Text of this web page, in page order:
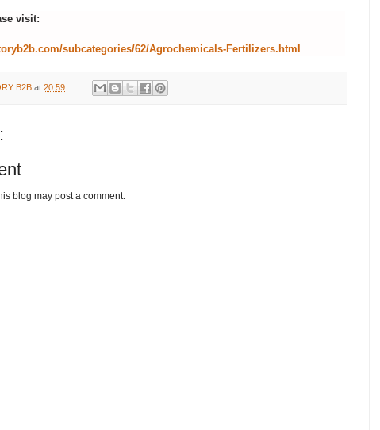
visit:
subcategories/62/Agrochemicals-Fertilizers.html
B2B at 20:59
blog may post a comment.